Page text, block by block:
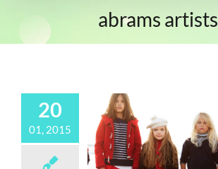
abrams artists
20
01, 2015